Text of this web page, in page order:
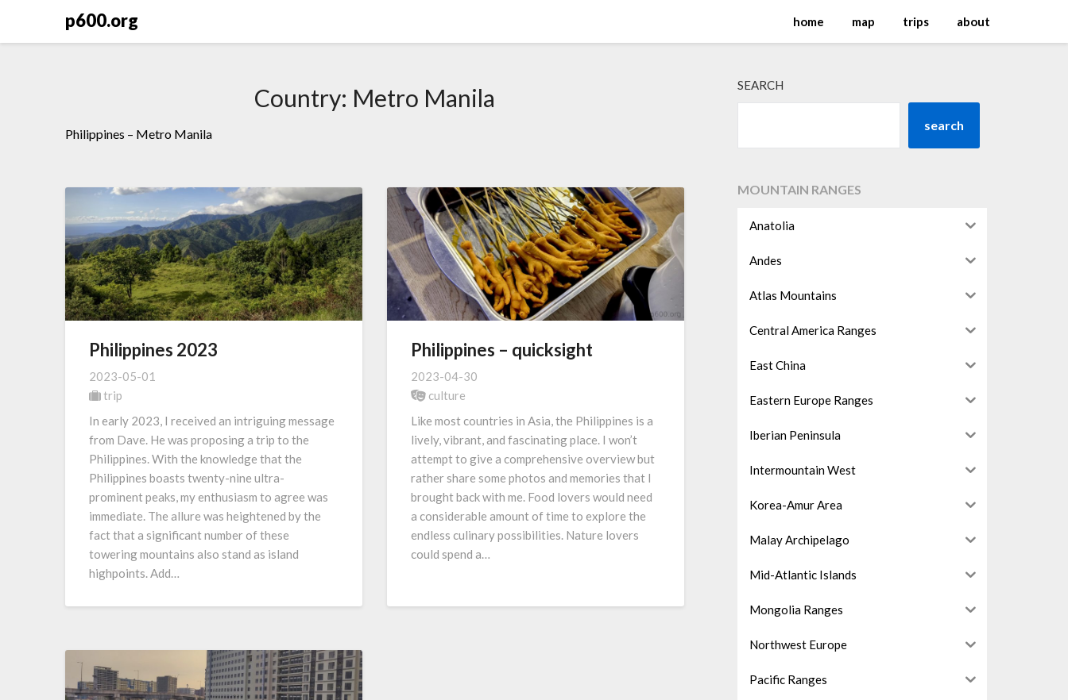
p600.org home map trips about
Country: Metro Manila
Philippines – Metro Manila
Philippines 2023
2023-05-01
trip
In early 2023, I received an intriguing message
from Dave. He was proposing a trip to the
Philippines. With the knowledge that the
Philippines boasts twenty-nine ultra-
prominent peaks, my enthusiasm to agree was
immediate. The allure was heightened by the
fact that a significant number of these
towering mountains also stand as island
highpoints. Add…
Philippines – quicksight
2023-04-30
culture
Like most countries in Asia, the Philippines is a
lively, vibrant, and fascinating place. I won’t
attempt to give a comprehensive overview but
rather share some photos and memories that I
brought back with me. Food lovers would need
a considerable amount of time to explore the
endless culinary possibilities. Nature lovers
could spend a…
SEARCH
search
MOUNTAIN RANGES
Anatolia
Andes
Atlas Mountains
Central America Ranges
East China
Eastern Europe Ranges
Iberian Peninsula
Intermountain West
Korea-Amur Area
Malay Archipelago
Mid-Atlantic Islands
Mongolia Ranges
Northwest Europe
Pacific Ranges